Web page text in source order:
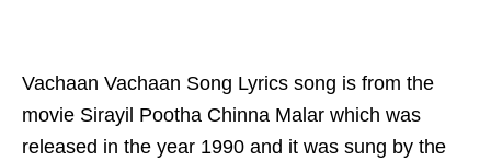
Vachaan Vachaan Song Lyrics song is from the
movie Sirayil Pootha Chinna Malar which was
released in the year 1990 and it was sung by the